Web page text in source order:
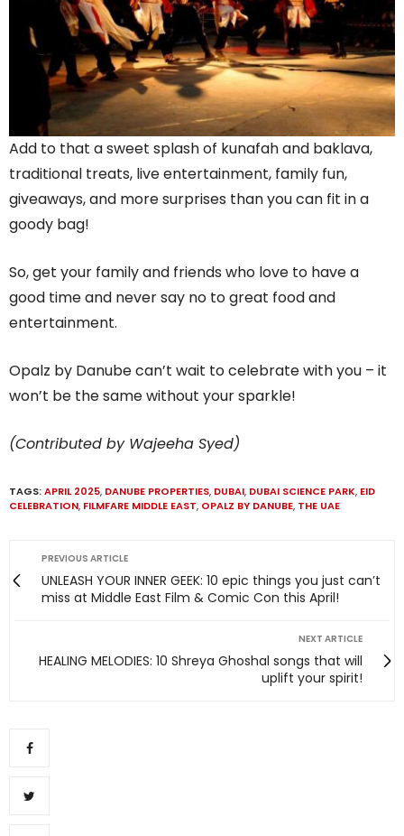
Add to that a sweet splash of kunafah and baklava,
traditional treats, live entertainment, family fun,
giveaways, and more surprises than you can fit in a
goody bag!
So, get your family and friends who love to have a
good time and never say no to great food and
entertainment.
Opalz by Danube can’t wait to celebrate with you – it
won’t be the same without your sparkle!
(Contributed by Wajeeha Syed)
TAGS:APRIL 2025, DANUBE PROPERTIES, DUBAI, DUBAI SCIENCE PARK, EID
CELEBRATION, FILMFARE MIDDLE EAST, OPALZ BY DANUBE, THE UAE
PREVIOUS ARTICLE
UNLEASH YOUR INNER GEEK: 10 epic things you just can’t
miss at Middle East Film & Comic Con this April!
NEXT ARTICLE
HEALING MELODIES: 10 Shreya Ghoshal songs that will
uplift your spirit!